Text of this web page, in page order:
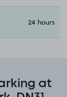
24 hours
at